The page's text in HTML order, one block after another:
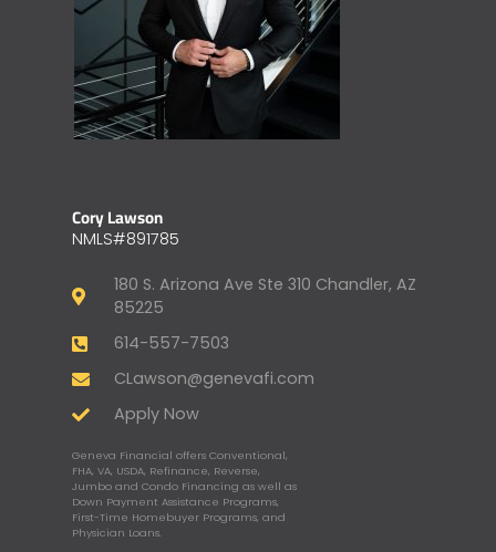
Cory Lawson
NMLS#891785
180 S. Arizona Ave Ste 310 Chandler, AZ
85225
614-557-7503
CLawson@genevafi.com
Apply Now
Geneva Financial offers Conventional,
FHA, VA, USDA, Refinance, Reverse,
Jumbo and Condo Financing as well as
Down Payment Assistance Programs,
First-Time Homebuyer Programs, and
Physician Loans.